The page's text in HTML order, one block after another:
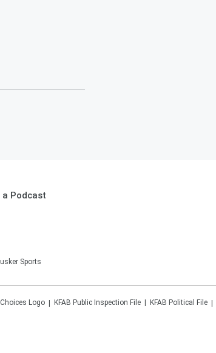
a Podcast
Sports
KFAB Public Inspection File KFAB Political File